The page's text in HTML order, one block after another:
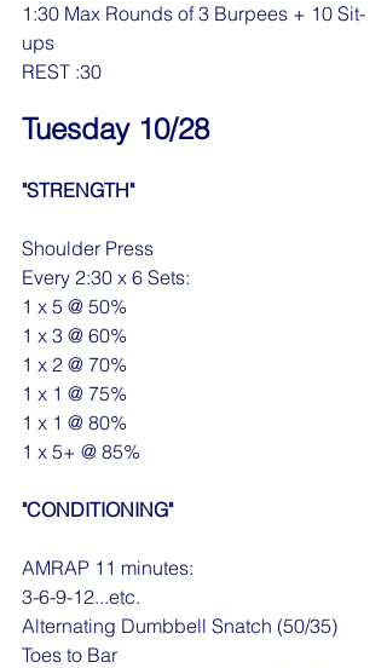
1:30 Max Rounds of 3 Burpees + 10 Sit-
ups
REST :30
Tuesday 10/28
"STRENGTH"
Shoulder Press
Every 2:30 x 6 Sets:
1 x 5 @ 50%
1 x 3 @ 60%
1 x 2 @ 70%
1 x 1 @ 75%
1 x 1 @ 80%
1 x 5+ @ 85%
"CONDITIONING"
AMRAP 11 minutes:
3-6-9-12...etc.
Alternating Dumbbell Snatch (50/35)
Toes to Bar